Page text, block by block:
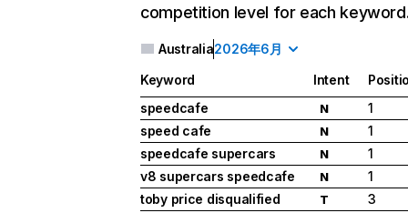
competition level for each
Australia2026年6月
Keyword Intent
speedcafe
N
1
speed cafe
N
1
speedcafe supercars
N
1
v8 supercars speedcafe
N
1
toby price disqualified
T 3